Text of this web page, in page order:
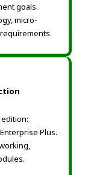
goals.
micro-
Plus.